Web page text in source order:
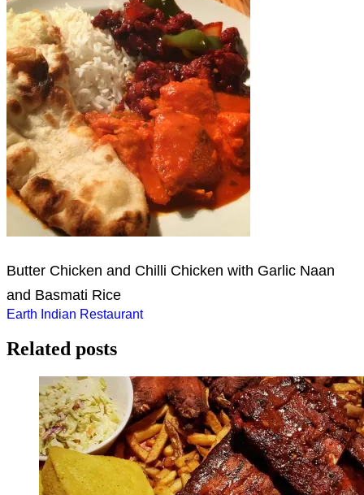
Butter Chicken and Chilli Chicken with Garlic Naan
and Basmati Rice
Post
navigation
Earth Indian Restaurant
Related posts